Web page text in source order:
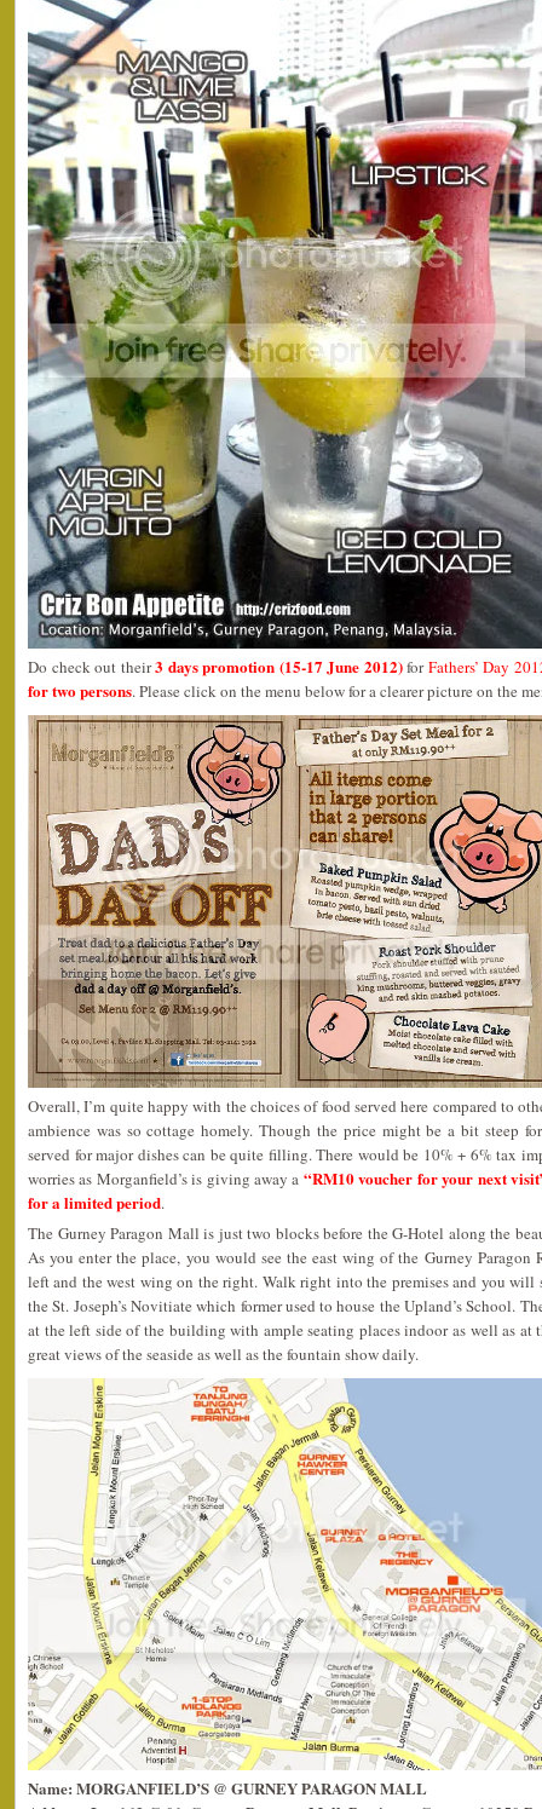
Do check out their3 days promotion (15-17 June 2012)forFathers’ Day
for two persons. Please click on the menu below for a clearer picture on the
Overall, I’m quite happy with the choices of food served here compared to
ambience was so cottage homely. Though the price might be a bit steep
served for major dishes can be quite filling. There would be 10% + 6% tax
worries as Morganfield’s is giving away a “RM10 voucher for your next
for a limited period.
The Gurney Paragon Mall is just two blocks before the G-Hotel along the
As you enter the place, you would see the east wing of the Gurney Paragon
left and the west wing on the right. Walk right into the premises and you
the St. Joseph’s Novitiate which former used to house the Upland’s School.
at the left side of the building with ample seating places indoor as well as at
great views of the seaside as well as the fountain show daily.
Name: MORGANFIELD’S @ GURNEY PARAGON MALL